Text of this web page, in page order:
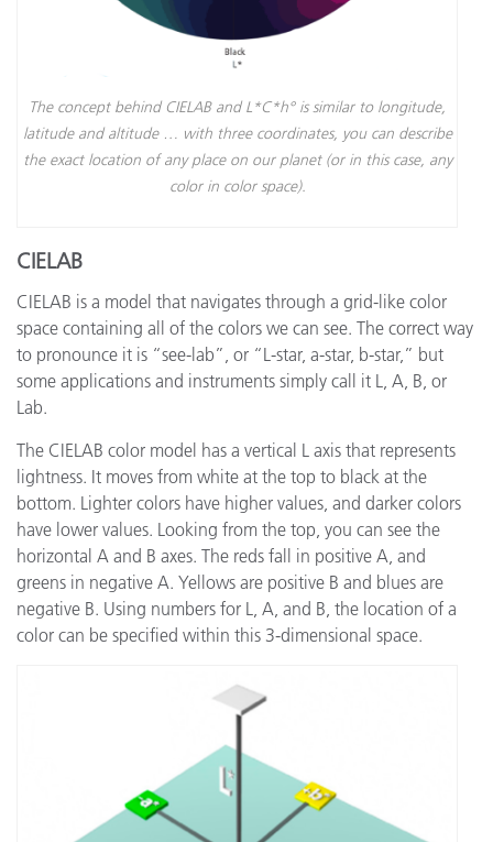
The concept behind CIELAB and L*C*h° is similar to longitude,
latitude and altitude … with three coordinates, you can describe
the exact location of any place on our planet (or in this case, any
color in color space).
CIELAB
CIELAB is a model that navigates through a grid-like color
space containing all of the colors we can see. The correct way
to pronounce it is “see-lab”, or “L-star, a-star, b-star,” but
some applications and instruments simply call it L, A, B, or
Lab.
The CIELAB color model has a vertical L axis that represents
lightness. It moves from white at the top to black at the
bottom. Lighter colors have higher values, and darker colors
have lower values. Looking from the top, you can see the
horizontal A and B axes. The reds fall in positive A, and
greens in negative A. Yellows are positive B and blues are
negative B. Using numbers for L, A, and B, the location of a
color can be specified within this 3-dimensional space.